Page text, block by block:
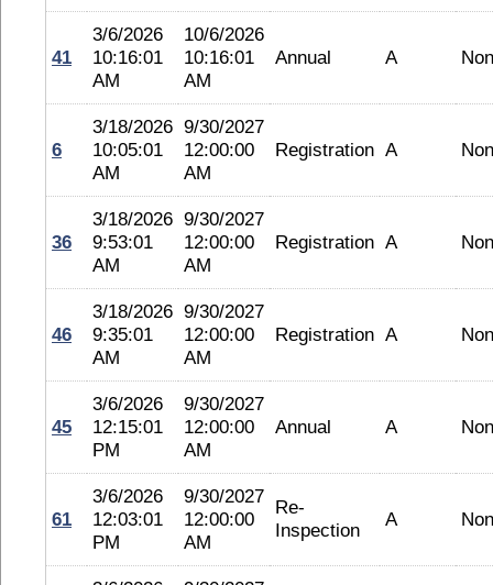
41
3/6/2026
10:16:01
AM
10/6/2026
10:16:01
AM
Annual A
6
3/18/2026
10:05:01
AM
9/30/2027
12:00:00
AM
Registration A
36
3/18/2026
9:53:01
AM
9/30/2027
12:00:00
AM
Registration A
46
3/18/2026
9:35:01
AM
9/30/2027
12:00:00
AM
Registration A
45
3/6/2026
12:15:01
PM
9/30/2027
12:00:00
AM
Annual A
61
3/6/2026
12:03:01
PM
9/30/2027
12:00:00
AM
Re-
Inspection
A